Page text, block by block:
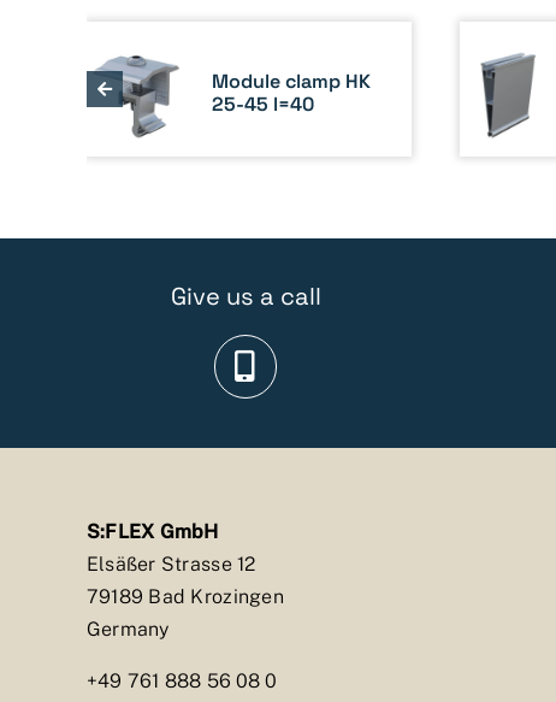
Module clamp HK
25-45 l=40
Give us a call
S:FLEX GmbH
Elsäßer Strasse 12
79189 Bad Krozingen
Germany
+49 761 888 56 08 0